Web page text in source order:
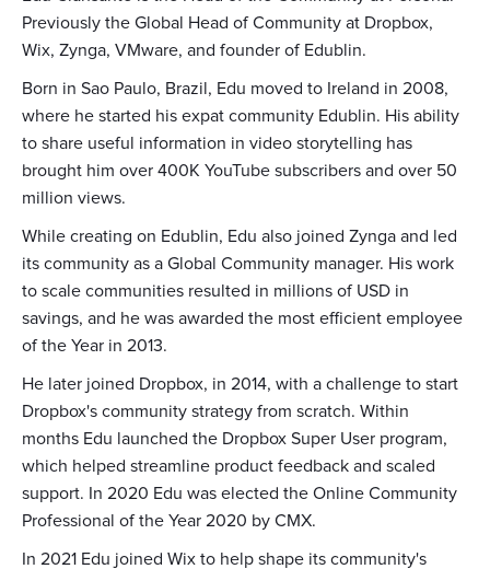
Previously the Global Head of Community at Dropbox,
Wix, Zynga, VMware, and founder of Edublin.
Born in Sao Paulo, Brazil, Edu moved to Ireland in 2008,
where he started his expat community Edublin. His ability
to share useful information in video storytelling has
brought him over 400K YouTube subscribers and over 50
million views.
While creating on Edublin, Edu also joined Zynga and led
its community as a Global Community manager. His work
to scale communities resulted in millions of USD in
savings, and he was awarded the most efficient employee
of the Year in 2013.
He later joined Dropbox, in 2014, with a challenge to start
Dropbox's community strategy from scratch. Within
months Edu launched the Dropbox Super User program,
which helped streamline product feedback and scaled
support. In 2020 Edu was elected the Online Community
Professional of the Year 2020 by CMX.
In 2021 Edu joined Wix to help shape its community's